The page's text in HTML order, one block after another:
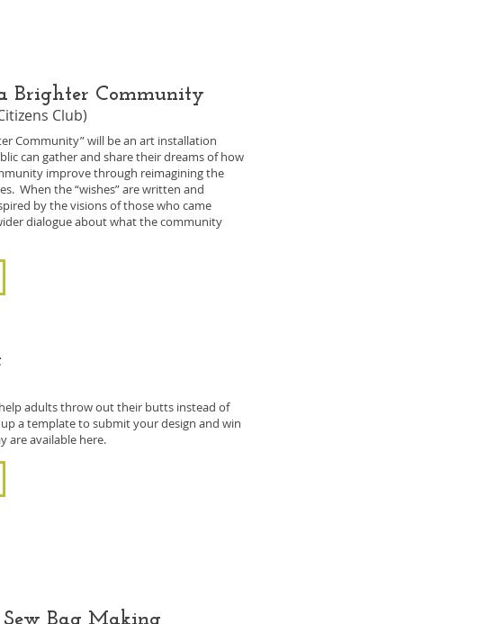
Brighter Community
Club)
Community” will be an art installation
can gather and share their dreams of how
improve through reimagining the
When the “wishes” are written and
by the visions of those who came
dialogue about what the community
adults throw out their butts instead of
a template to submit your design and win
are available here.